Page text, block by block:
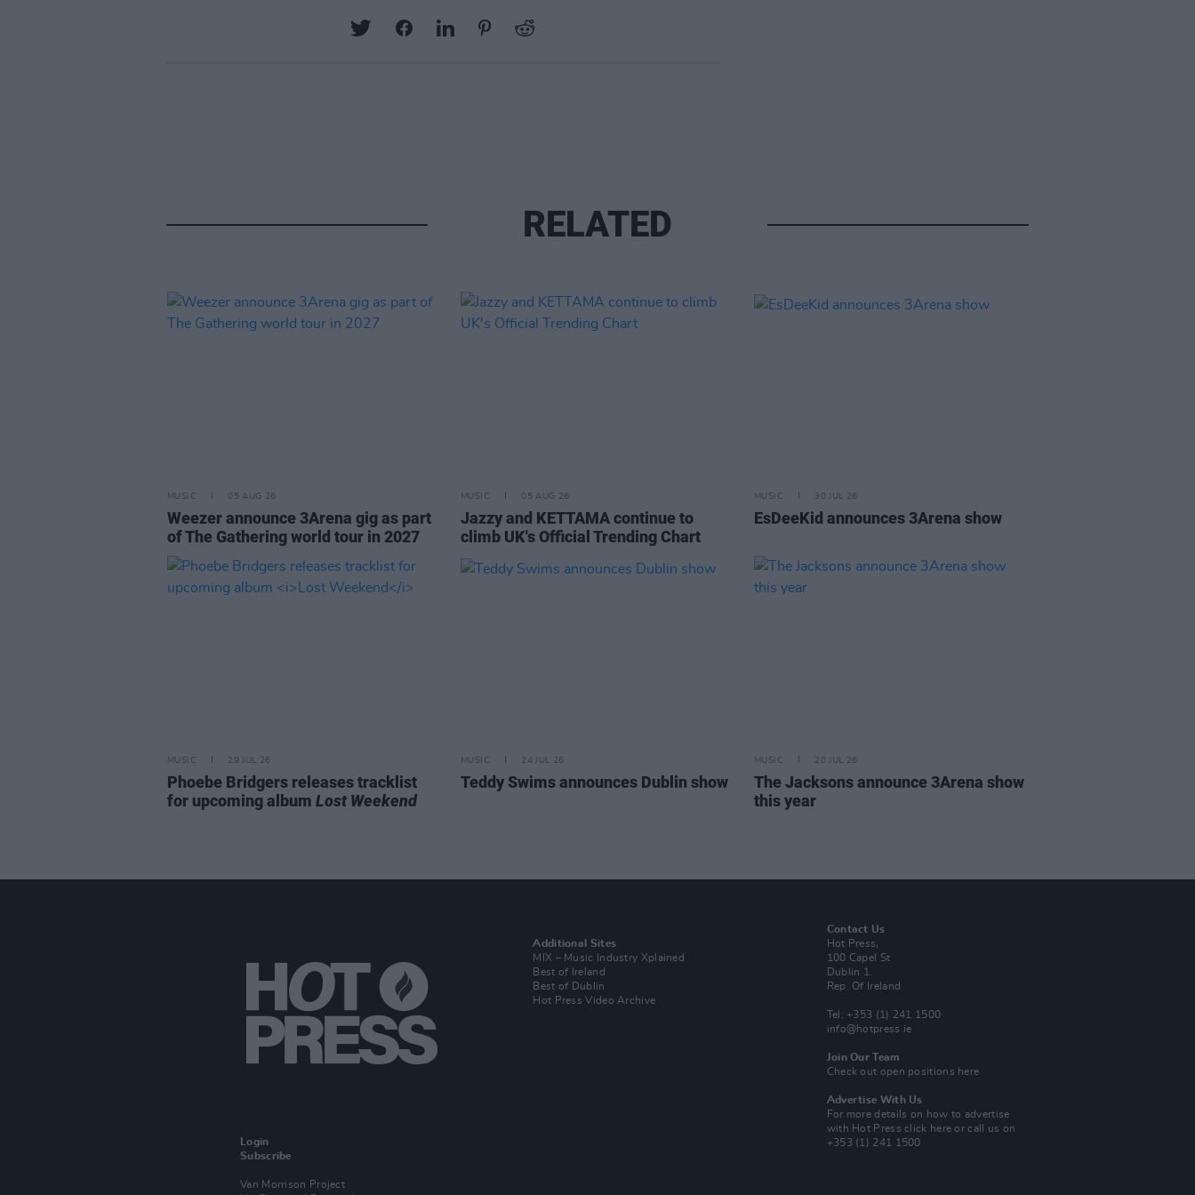
RELATED
MUSIC 05 AUG 26
Weezer announce 3Arena gig as part
of The Gathering world tour in 2027
MUSIC 05 AUG 26
Jazzy and KETTAMA continue to
climb UK's Official Trending Chart
MUSIC 30 JUL 26
EsDeeKid announces 3Arena show
MUSIC 29 JUL 26
Phoebe Bridgers releases tracklist
for upcoming album Lost Weekend
MUSIC 24 JUL 26
Teddy Swims announces Dublin show
MUSIC 20 JUL 26
The Jacksons announce 3Arena show
this year
Login
Subscribe
Van Morrison Project
Additional Sites
MIX – Music Industry Xplained
Best of Ireland
Best of Dublin
Hot Press Video Archive
Contact Us
Hot Press,
100 Capel St
Dublin 1.
Rep. Of Ireland
Tel: +353 (1) 241 1500
info@hotpress.ie
Join Our Team
Check out open positions here
Advertise With Us
For more details on how to advertise
with Hot Pressclick here or call us on
+353 (1) 241 1500